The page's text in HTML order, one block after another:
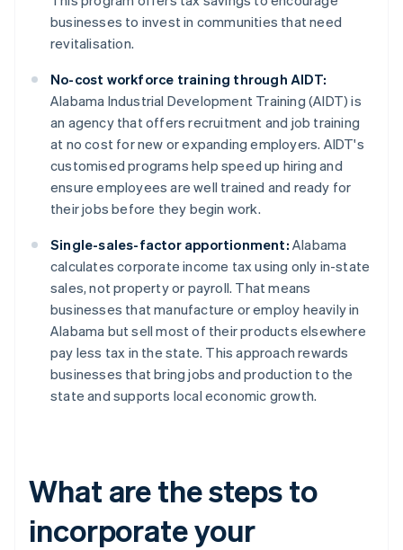
businesses to invest in communities that need
revitalisation.
No-cost workforce training through AIDT:
Alabama Industrial Development Training (AIDT) is
an agency that offers recruitment and job training
at no cost for new or expanding employers. AIDT's
customised programs help speed up hiring and
ensure employees are well trained and ready for
their jobs before they begin work.
Single-sales-factor apportionment: Alabama
calculates corporate income tax using only in-state
sales, not property or payroll. That means
businesses that manufacture or employ heavily in
Alabama but sell most of their products elsewhere
pay less tax in the state. This approach rewards
businesses that bring jobs and production to the
state and supports local economic growth.
What are the steps to
incorporate your